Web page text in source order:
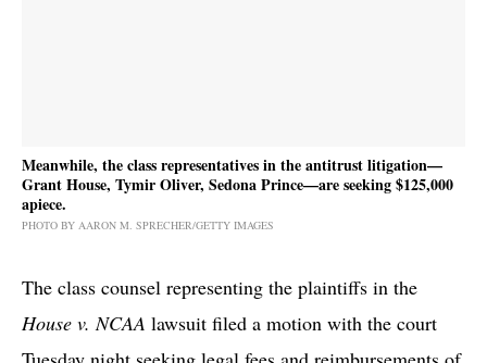
Meanwhile, the class representatives in the antitrust litigation—
Grant House, Tymir Oliver, Sedona Prince—are seeking $125,000
apiece.
PHOTO BY AARON M. SPRECHER/GETTY IMAGES
The class counsel representing the plaintiffs in the
House v. NCAA lawsuit filed a motion with the court